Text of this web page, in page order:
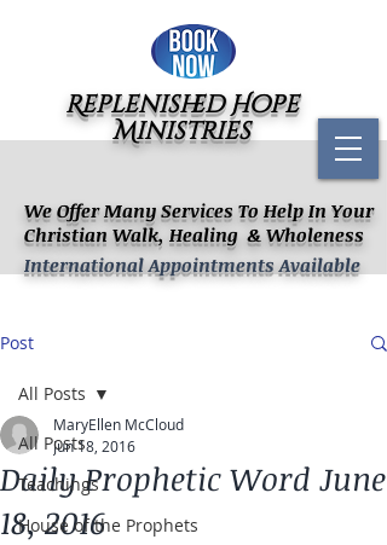
We Offer Many Services To Help In Your
Christian Walk, Healing & Wholeness
Replenished Hope
Ministries
International Appointments Available
Post
All Posts
Teachings
House of the Prophets
All Posts
Daily Prophetic Word June
18, 2016
MaryEllen McCloud
Jun 18, 2016